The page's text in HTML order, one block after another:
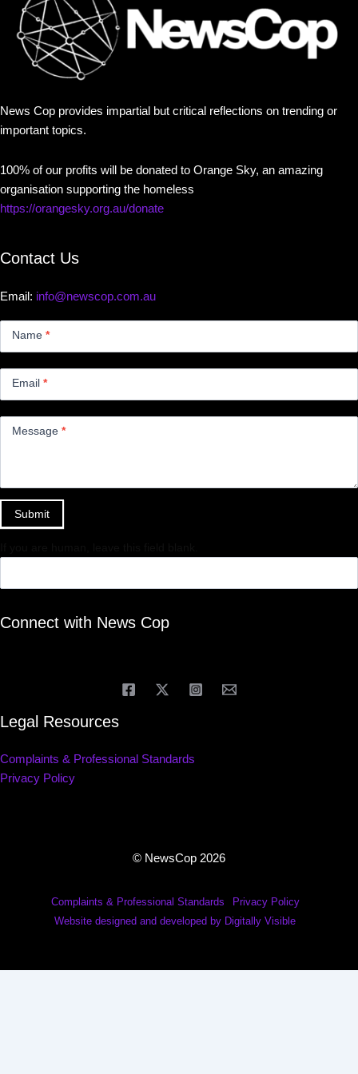
News Cop provides impartial but critical reflections on trending or
important topics.
100% of our profits will be donated to Orange Sky, an amazing
organisation supporting the homeless
https://orangesky.org.au/donate
Contact Us
Email: info@newscop.com.au
Name *
Email *
Message *
Submit
Connect with News Cop
Legal Resources
Complaints & Professional Standards
Privacy Policy
© NewsCop 2026
Complaints & Professional Standards
Privacy Policy
Website designed and developed by Digitally Visible